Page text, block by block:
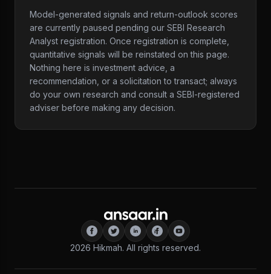
Model-generated signals and return-outlook scores
are currently paused pending our SEBI Research
Analyst registration. Once registration is complete,
quantitative signals will be reinstated on this page.
Nothing here is investment advice, a
recommendation, or a solicitation to transact; always
do your own research and consult a SEBI-registered
adviser before making any decision.
2026 Hikmah. All rights reserved.